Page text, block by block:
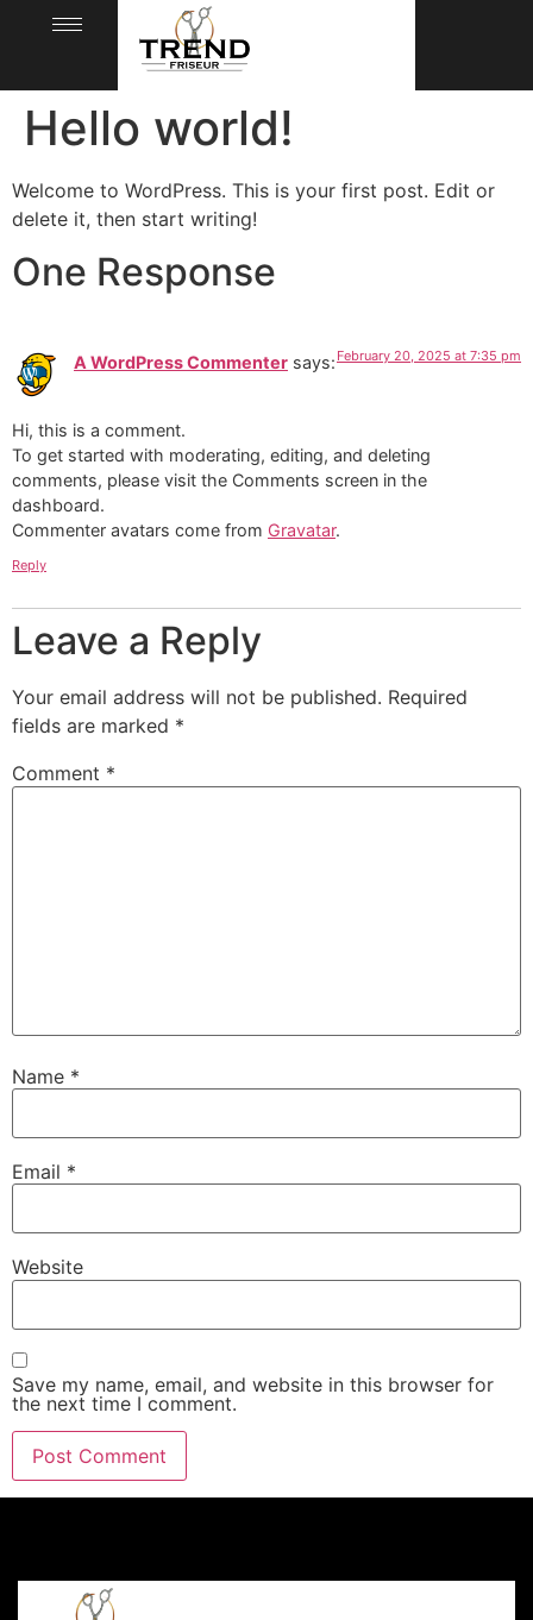
Hello world!
Welcome to WordPress. This is your first post. Edit or
delete it, then start writing!
One Response
A WordPress Commenter says: February 20, 2025 at 7:35 pm
Hi, this is a comment.
To get started with moderating, editing, and deleting
comments, please visit the Comments screen in the
dashboard.
Commenter avatars come from Gravatar.
Reply
Leave a Reply
Your email address will not be published. Required
fields are marked *
Comment *
Name *
Email *
Website
Save my name, email, and website in this browser for
the next time I comment.